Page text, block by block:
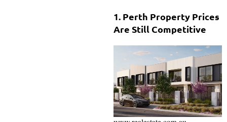
1. Perth Property Prices
Are Still Competitive